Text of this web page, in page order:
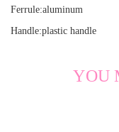
Ferrule:aluminum
Handle:plastic handle
YOU